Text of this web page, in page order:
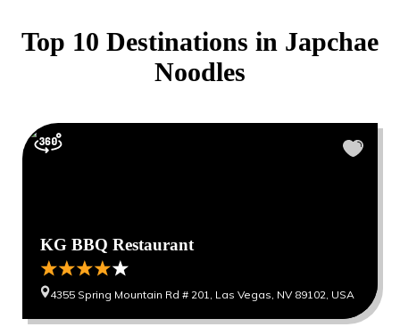
Top 10 Destinations in Japchae
Noodles
KG BBQ Restaurant
4355 Spring Mountain Rd # 201, Las Vegas, NV 89102, USA